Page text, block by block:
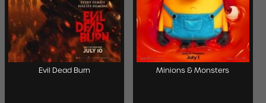
Evil Dead Burn Minions & Monsters